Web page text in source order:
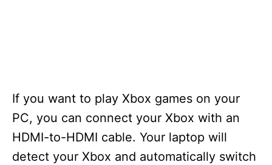
If you want to play Xbox games on your
PC, you can connect your Xbox with an
HDMI-to-HDMI cable. Your laptop will
detect your Xbox and automatically switch